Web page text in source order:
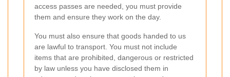
access passes are needed, you must provide
them and ensure they work on the day.
You must also ensure that goods handed to us
are lawful to transport. You must not include
items that are prohibited, dangerous or restricted
by law unless you have disclosed them in